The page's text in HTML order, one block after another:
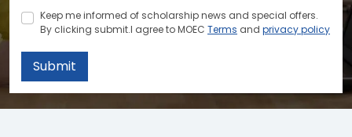
Keep me informed of scholarship news and special offers.
By clicking submit.I agree to MOEC Terms and privacy policy
Submit